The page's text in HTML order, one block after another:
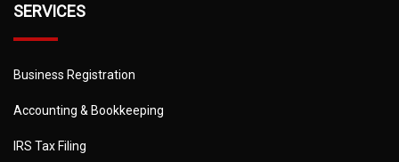
SERVICES
Business Registration
Accounting & Bookkeeping
IRS Tax Filing